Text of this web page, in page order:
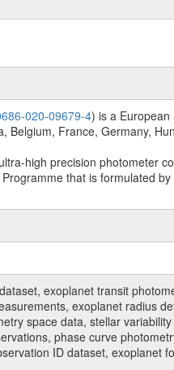
020-09679-4) is a European
France, Germany,
high precision photometer
that is formulated
exoplanet transit
exoplanet radius
space data, stellar
phase curve
ID dataset, exoplanet